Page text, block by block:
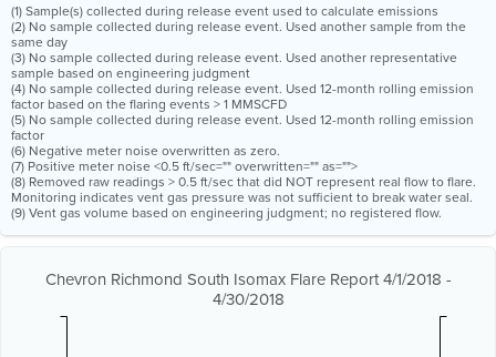
(1) Sample(s) collected during release event used to calculate emissions
(2) No sample collected during release event. Used another sample from the
same day
(3) No sample collected during release event. Used another representative
sample based on engineering judgment
(4) No sample collected during release event. Used 12-month rolling emission
factor based on the flaring events > 1 MMSCFD
(5) No sample collected during release event. Used 12-month rolling emission
factor
(6) Negative meter noise overwritten as zero.
(7) Positive meter noise <0.5 ft/sec="" overwritten="" as="">
(8) Removed raw readings > 0.5 ft/sec that did NOT represent real flow to flare.
Monitoring indicates vent gas pressure was not sufficient to break water seal.
(9) Vent gas volume based on engineering judgment; no registered flow.
Chevron Richmond South Isomax Flare Report 4/1/2018 -
4/30/2018